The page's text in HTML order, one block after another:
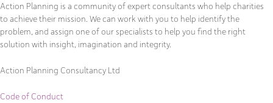
Action Planning is a community of expert consultants who help charities
to achieve their mission. We can work with you to help identify the
problem, and assign one of our specialists to help you find the right
solution with insight, imagination and integrity.
Action Planning Consultancy Ltd
Code of Conduct